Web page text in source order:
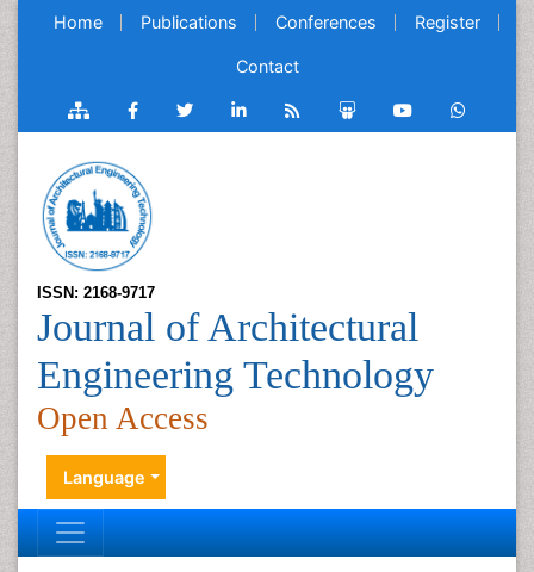
Home Publications Conferences Register
Contact
ISSN: 2168-9717
Journal of Architectural
Engineering Technology
Open Access
Language